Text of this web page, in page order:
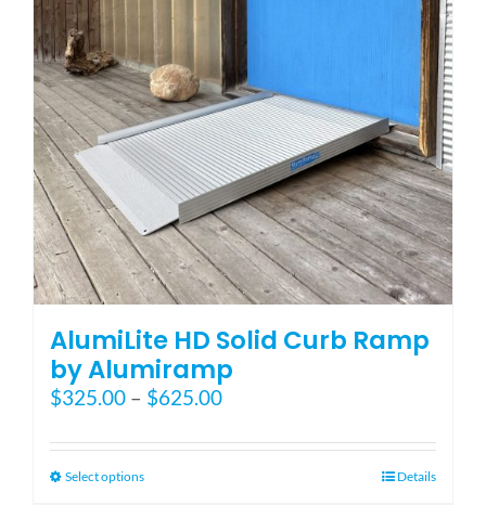
chosen
on
the
product
page
AlumiLite HD Solid Curb Ramp
by Alumiramp
$325.00 – $625.00Price
$325.00
Select optionsThis
Details